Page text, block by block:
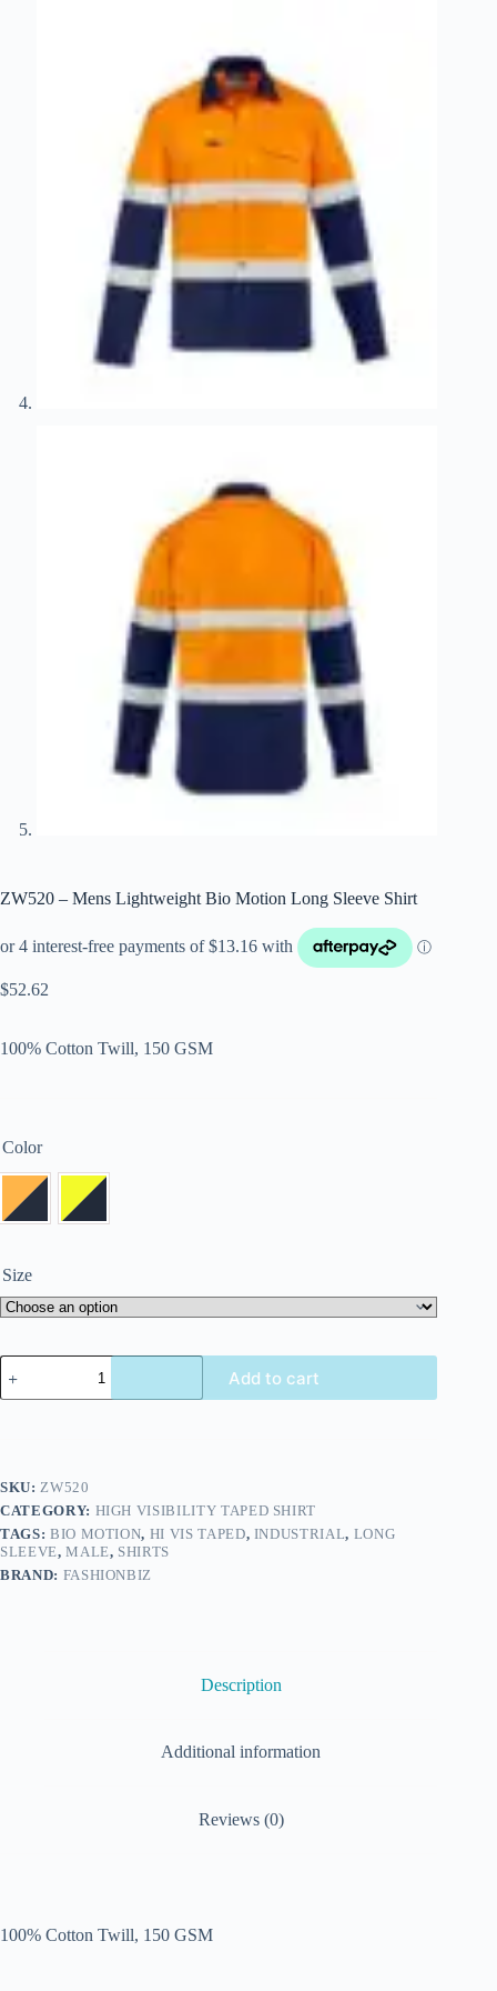
ZW520 – Mens Lightweight Bio Motion Long Sleeve Shirt
$52.62
100% Cotton Twill, 150 GSM
Color
Size
Add to cart
SKU:ZW520
CATEGORY: HIGH VISIBILITY TAPED SHIRT
TAGS: BIO MOTION, HI VIS TAPED, INDUSTRIAL, LONG
SLEEVE,MALE, SHIRTS
BRAND: FASHIONBIZ
Description
Additional information
Reviews (0)
100% Cotton Twill, 150 GSM